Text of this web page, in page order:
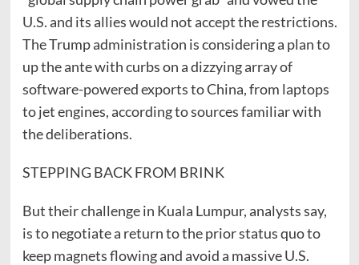
U.S. and its allies would not accept the restrictions.
The Trump administration is considering a plan to
up the ante with curbs on a dizzying array of
software-powered exports to China, from laptops
to jet engines, according to sources familiar with
the deliberations.
STEPPING BACK FROM BRINK
But their challenge in Kuala Lumpur, analysts say,
is to negotiate a return to the prior status quo to
keep magnets flowing and avoid a massive U.S.